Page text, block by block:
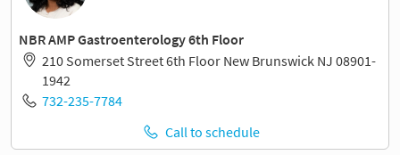
NBR AMP Gastroenterology 6th Floor
210 Somerset Street 6th Floor New Brunswick NJ 08901-
1942
732-235-7784
Call to schedule